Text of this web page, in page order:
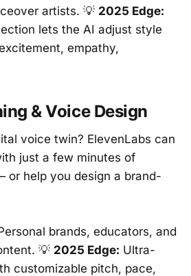
artists. 💡 2025 Edge:
lets the AI adjust style
empathy,
& Voice Design
voice twin? ElevenLabs can
just a few minutes of
or help you design a brand-
brands, educators, and
💡 2025 Edge: Ultra-
customizable pitch, pace,